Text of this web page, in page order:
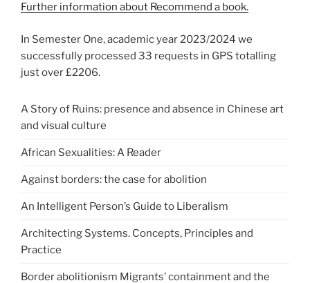
Further information about Recommend a book.
In Semester One, academic year 2023/2024 we
successfully processed 33 requests in GPS totalling
just over £2206.
A Story of Ruins: presence and absence in Chinese art
and visual culture
African Sexualities: A Reader
Against borders: the case for abolition
An Intelligent Person’s Guide to Liberalism
Architecting Systems. Concepts, Principles and
Practice
Border abolitionism Migrants’ containment and the